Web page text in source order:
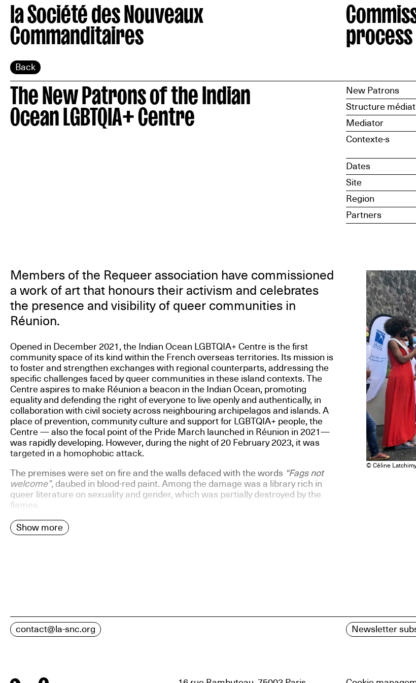
la Société des Nouveaux
Commanditaires
Back
process
The New Patrons of the Indian
Ocean LGBTQIA+ Centre
New Patrons
Structure
Mediator
Contexte·s
Dates
Site
Region
Partners
Members of the Requeer association have commissioned
a work of art that honours their activism and celebrates
the presence and visibility of queer communities in
Réunion.
Opened in December 2021, the Indian Ocean LGBTQIA+ Centre is the first
community space of its kind within the French overseas territories. Its mission is
to foster and strengthen exchanges with regional counterparts, addressing the
specific challenges faced by queer communities in these island contexts. The
Centre aspires to make Réunion a beacon in the Indian Ocean, promoting
equality and defending the right of everyone to live openly and authentically, in
collaboration with civil society across neighbouring archipelagos and islands. A
place of prevention, community culture and support for LGBTQIA+ people, the
Centre — also the focal point of the Pride March launched in Réunion in 2021—
was rapidly developing. However, during the night of 20 February 2023, it was
targeted in a homophobic attack.
The premises were set on fire and the walls defaced with the words “Fags not
welcome”, daubed in blood-red paint. Among the damage was a library rich in
queer literature on sexuality and gender, which was partially destroyed by the
flames.
Show more
© Céline
contact@la-snc.org Newsletter